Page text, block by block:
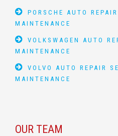
PORSCHE AUTO
MAINTENANCE
VOLKSWAGEN AUTO
MAINTENANCE
VOLVO AUTO REPAIR
MAINTENANCE
OUR TEAM